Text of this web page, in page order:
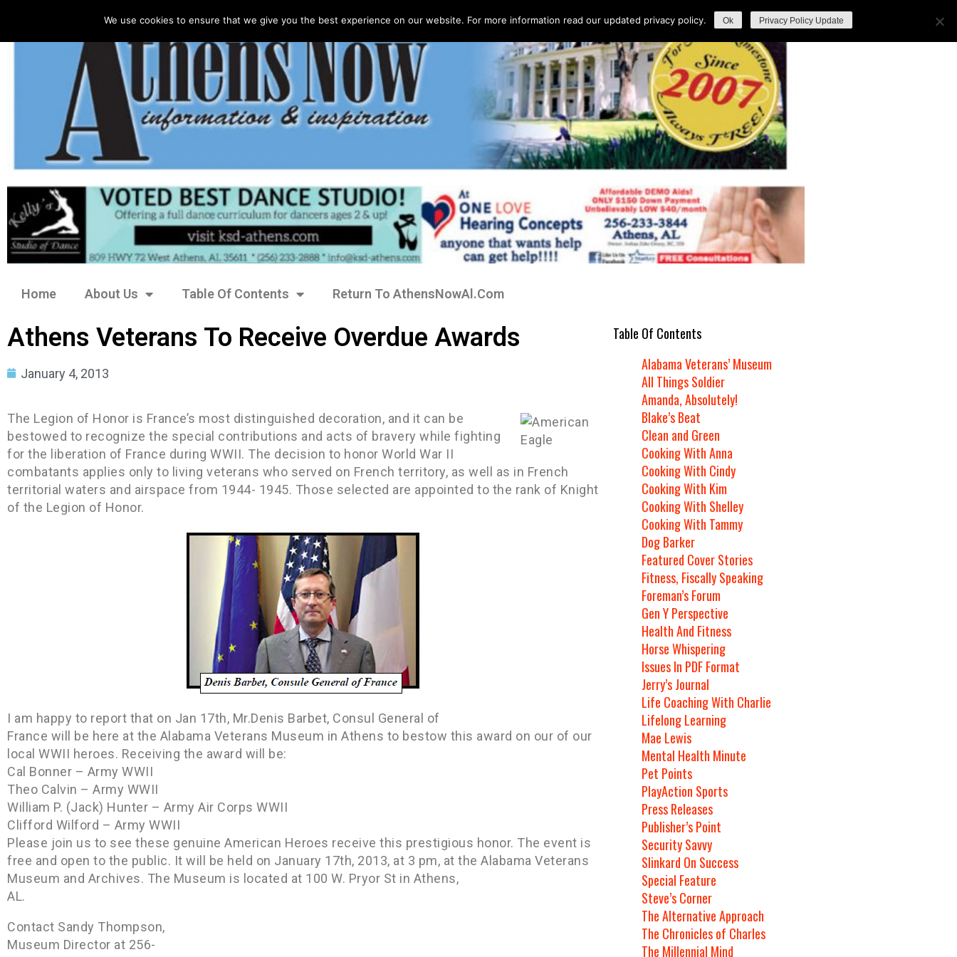
Home About Us Table Of Contents Return To AthensNowAl.Com
Athens Veterans To Receive Overdue Awards
January 4, 2013
The Legion of Honor is France’s most distinguished decoration, and it can be
bestowed to recognize the special contributions and acts of bravery while fighting
for the liberation of France during WWII. The decision to honor World War II
combatants applies only to living veterans who served on French territory, as well as in French
territorial waters and airspace from 1944- 1945. Those selected are appointed to the rank of Knight
of the Legion of Honor.
I am happy to report that on Jan 17th, Mr.Denis Barbet, Consul General of
France will be here at the Alabama Veterans Museum in Athens to bestow this award on our of our
local WWII heroes. Receiving the award will be:
Cal Bonner – Army WWII
Theo Calvin – Army WWII
William P. (Jack) Hunter – Army Air Corps WWII
Clifford Wilford – Army WWII
Please join us to see these genuine American Heroes receive this prestigious honor. The event is
free and open to the public. It will be held on January 17th, 2013, at 3 pm, at the Alabama Veterans
Museum and Archives. The Museum is located at 100 W. Pryor St in Athens,
AL.
Contact Sandy Thompson,
Museum Director at 256-
Table Of Contents
Alabama Veterans’ Museum
All Things Soldier
Amanda, Absolutely!
Blake’s Beat
Clean and Green
Cooking With Anna
Cooking With Cindy
Cooking With Kim
Cooking With Shelley
Cooking With Tammy
Dog Barker
Featured Cover Stories
Fitness, Fiscally Speaking
Foreman’s Forum
Gen Y Perspective
Health And Fitness
Horse Whispering
Issues In PDF Format
Jerry’s Journal
Life Coaching With Charlie
Lifelong Learning
Mae Lewis
Mental Health Minute
Pet Points
PlayAction Sports
Press Releases
Publisher’s Point
Security Savvy
Slinkard On Success
Special Feature
Steve’s Corner
The Alternative Approach
The Chronicles of Charles
The Millennial Mind
We use cookies to ensure that we give you the best experience on our website. For more information read our updated privacy policy. Ok Privacy Policy Update